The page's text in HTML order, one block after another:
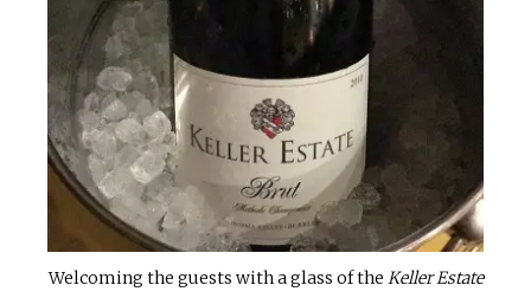
Welcoming the guests with a glass of the Keller Estate